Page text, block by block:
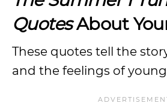
QuotesAbout
These quotes tell the
and the feelings of